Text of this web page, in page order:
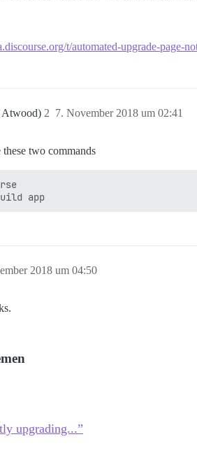
t/automated-upgrade-page-
Atwood) 7. November 2018 um 02:41
2
two commands
2018 um 04:50
upgrading...”